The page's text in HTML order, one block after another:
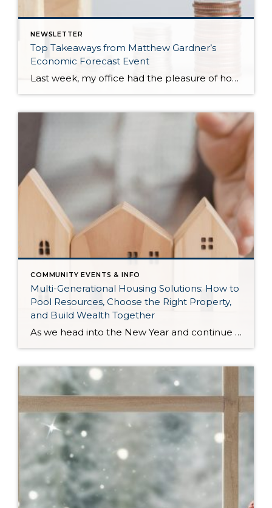
NEWSLETTER
Top Takeaways from Matthew Gardner’s
Economic Forecast Event
Last week, my office had the pleasure of hosting esteemed economist Matthew Gardner, who presented his Economic and Housing Market Forecast for 2026. He looked at the national and local (King & Snohomish counties) economies and housing markets and shared his insights. This included a look back at 2025 and a gathering of facts, trends, […]
COMMUNITY EVENTS & INFO
Multi-Generational Housing Solutions: How to
Pool Resources, Choose the Right Property,
and Build Wealth Together
As we head into the New Year and continue analyzing how to overcome affordability challenges in today’s market, I wanted to cover another important topic. In my last newsletter, we discussed house hacking strategies for first time buyers and the importance of remaining realistic about your budget and what to focus on in order to […]